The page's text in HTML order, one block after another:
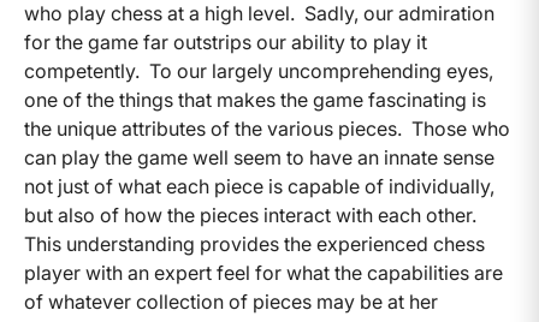
who play chess at a high level. Sadly, our admiration
for the game far outstrips our ability to play it
competently. To our largely uncomprehending eyes,
one of the things that makes the game fascinating is
the unique attributes of the various pieces. Those who
can play the game well seem to have an innate sense
not just of what each piece is capable of individually,
but also of how the pieces interact with each other.
This understanding provides the experienced chess
player with an expert feel for what the capabilities are
of whatever collection of pieces may be at her